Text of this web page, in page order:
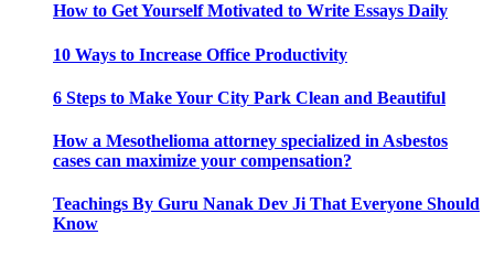
How to Get Yourself Motivated to Write Essays Daily
10 Ways to Increase Office Productivity
6 Steps to Make Your City Park Clean and Beautiful
How a Mesothelioma attorney specialized in Asbestos
cases can maximize your compensation?
Teachings By Guru Nanak Dev Ji That Everyone Should
Know